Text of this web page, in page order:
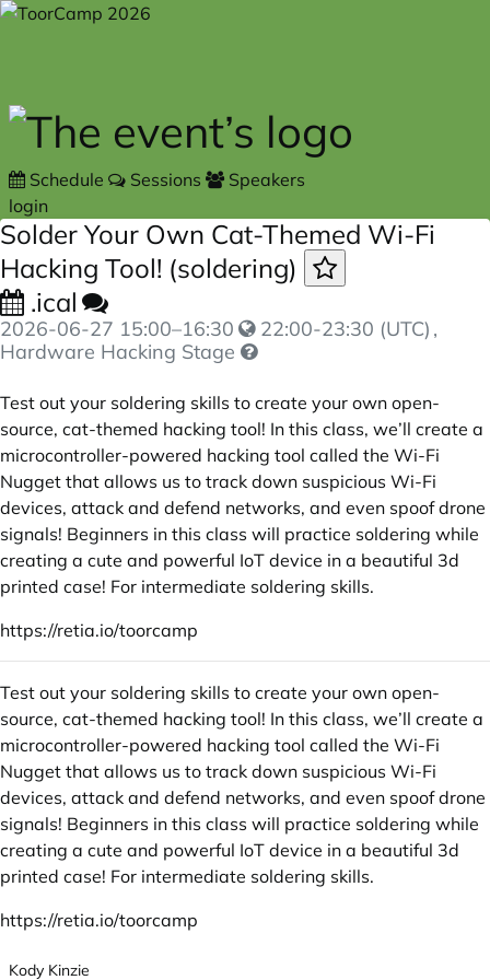
Skip to main content
Schedule Sessions
Speakers
login
Solder Your Own Cat-Themed Wi-Fi
Hacking Tool! (soldering)
.ical
2026-06-27 15:00–16:30 22:00-23:30 (UTC) ,
Hardware Hacking Stage
Test out your soldering skills to create your own open-
source, cat-themed hacking tool! In this class, we’ll create a
microcontroller-powered hacking tool called the Wi-Fi
Nugget that allows us to track down suspicious Wi-Fi
devices, attack and defend networks, and even spoof drone
signals! Beginners in this class will practice soldering while
creating a cute and powerful IoT device in a beautiful 3d
printed case! For intermediate soldering skills.
https://retia.io/toorcamp
Test out your soldering skills to create your own open-
source, cat-themed hacking tool! In this class, we’ll create a
microcontroller-powered hacking tool called the Wi-Fi
Nugget that allows us to track down suspicious Wi-Fi
devices, attack and defend networks, and even spoof drone
signals! Beginners in this class will practice soldering while
creating a cute and powerful IoT device in a beautiful 3d
printed case! For intermediate soldering skills.
https://retia.io/toorcamp
Kody Kinzie